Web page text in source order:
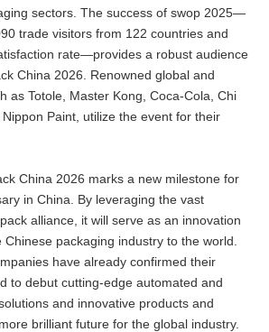
sectors. The success of swop 2025—
trade visitors from 122 countries and
rate—provides a robust audience
China 2026. Renowned global and
as Totole, Master Kong, Coca-Cola, Chi
Paint, utilize the event for their
China 2026 marks a new milestone for
in China. By leveraging the vast
alliance, it will serve as an innovation
packaging industry to the world.
have already confirmed their
to debut cutting-edge automated and
and innovative products and
brilliant future for the global industry.